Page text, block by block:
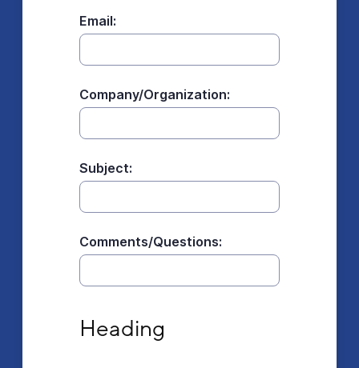
Email:
Company/Organization:
Subject:
Comments/Questions:
Heading